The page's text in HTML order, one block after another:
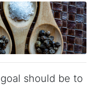
should be to